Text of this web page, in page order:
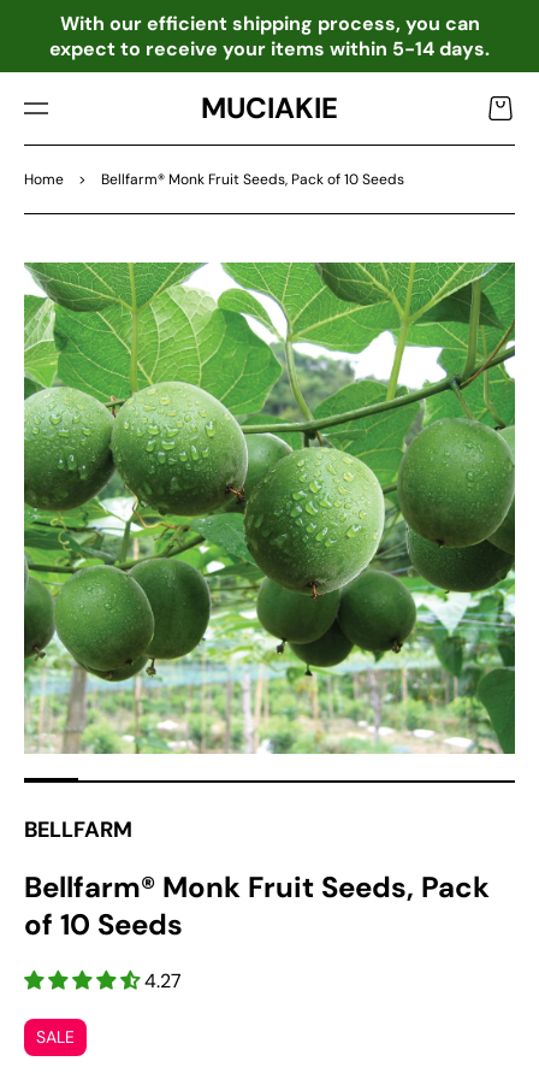
NTE
NT
With our efficient shipping process, you can
expect to receive your items within 5-14 days.
MUCIAKIE Cart
Home > Bellfarm® Monk Fruit Seeds, Pack of 10 Seeds
TO
DU
CT
INF
OR
MA
TIO
N
Open
media
gallery
BELLFARM
Bellfarm® Monk Fruit Seeds, Pack
of 10 Seeds
4.27
SALE